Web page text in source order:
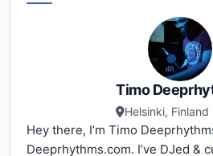
Timo
Helsinki, Finland
Hey there, I’m Timo
Deeprhythms.com. I’ve DJed &